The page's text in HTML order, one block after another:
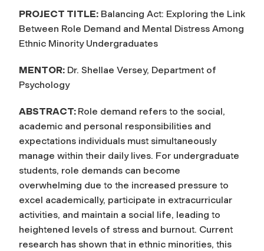
PROJECT TITLE: Balancing Act: Exploring the Link
Between Role Demand and Mental Distress Among
Ethnic Minority Undergraduates
MENTOR: Dr. Shellae Versey, Department of
Psychology
ABSTRACT: Role demand refers to the social,
academic and personal responsibilities and
expectations individuals must simultaneously
manage within their daily lives. For undergraduate
students, role demands can become
overwhelming due to the increased pressure to
excel academically, participate in extracurricular
activities, and maintain a social life, leading to
heightened levels of stress and burnout. Current
research has shown that in ethnic minorities, this